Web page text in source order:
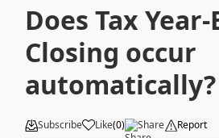
Does Tax Year-
Closing occur
automatically?
Subscribe Like(0) Share Report